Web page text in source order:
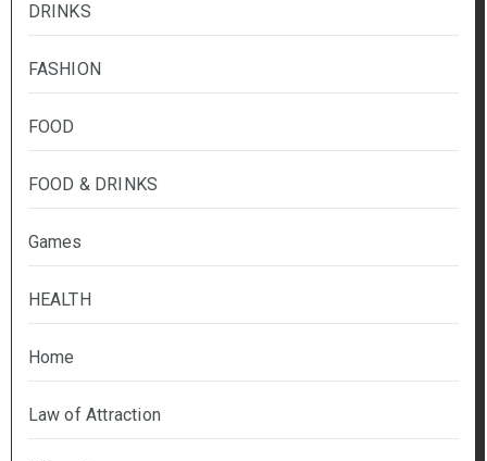
DRINKS
FASHION
FOOD
FOOD & DRINKS
Games
HEALTH
Home
Law of Attraction